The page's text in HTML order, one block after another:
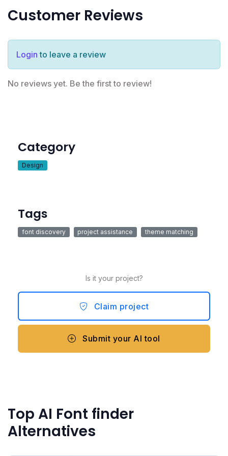
Customer Reviews
Login to leave a review
No reviews yet. Be the first to review!
Category
Design
Tags
font discovery project assistance theme matching
Is it your project?
Claim project
Submit your AI tool
Top AI Font finder
Alternatives